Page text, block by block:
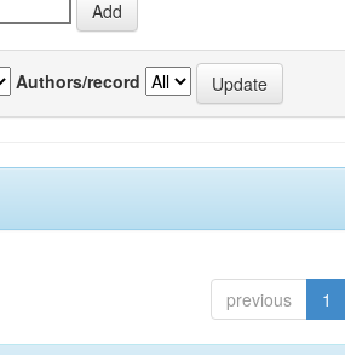
Authors/record
previous 1